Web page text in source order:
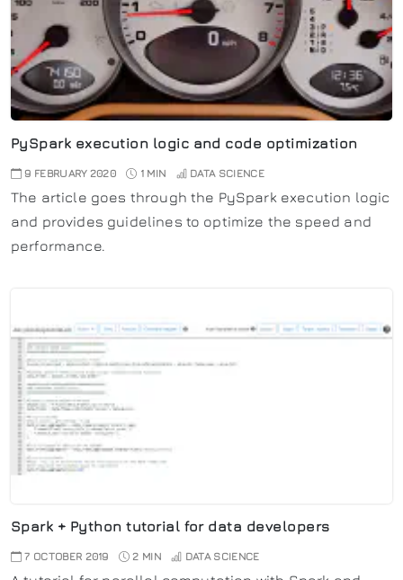
PySpark execution logic and code optimization
9 FEBRUARY 2020 1 MIN DATA SCIENCE
The article goes through the PySpark execution logic
and provides guidelines to optimize the speed and
performance.
Spark + Python tutorial for data developers
7 OCTOBER 2019 2 MIN DATA SCIENCE